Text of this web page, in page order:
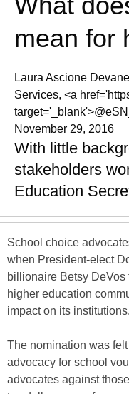
mean for
Laura Ascione
Services, <a
November 29, 2016
With little
stakeholders
Education
School choice
when President-elect
billionaire Betsy DeVos
higher education
impact on its institutions.
The nomination was
advocacy for school
advocates against